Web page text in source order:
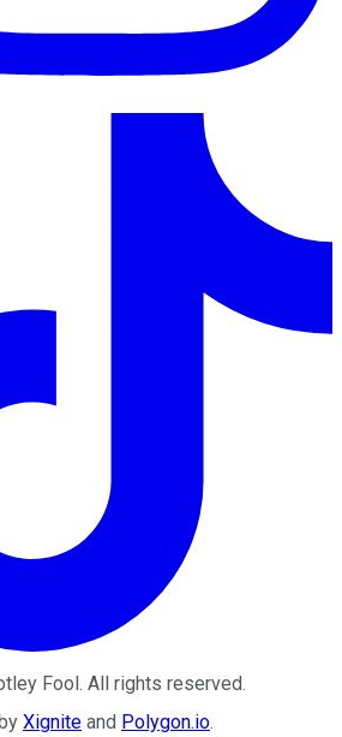
Fool . All rights reserved.
Xignite and Polygon.io.